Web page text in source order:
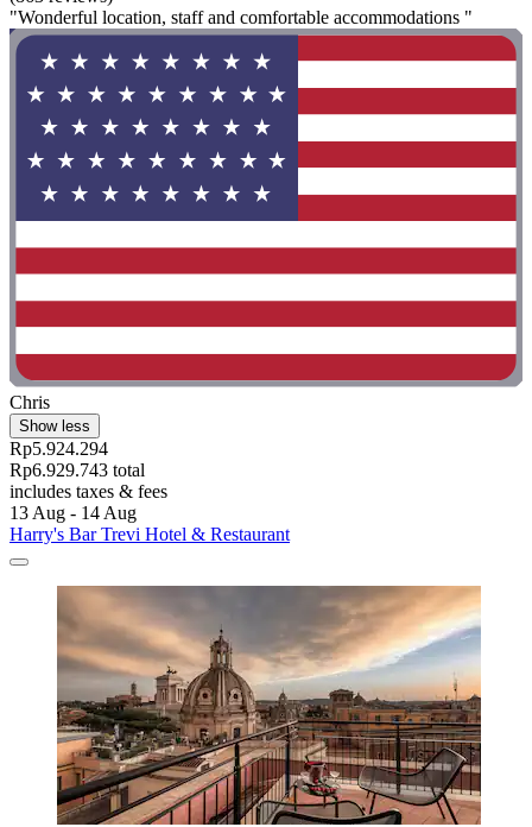
"Wonderful location, staff and comfortable accommodations "
Chris
Show less
Rp5.924.294
Rp6.929.743 total
includes taxes & fees
13 Aug - 14 Aug
Harry's Bar Trevi Hotel & Restaurant